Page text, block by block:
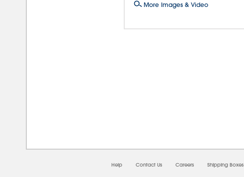
More Images & Video
Help Contact Us Careers Shipping Boxes